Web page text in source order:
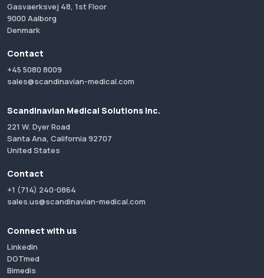
Gasvaerksvej 48, 1st Floor
9000 Aalborg
Denmark
Contact
+45 5080 8009
sales@scandinavian-medical.com
Scandinavian Medical Solutions Inc.
221 W. Dyer Road
Santa Ana, California 92707
United States
Contact
+1 (714) 240-0864
sales.us@scandinavian-medical.com
Connect with us
LinkedIn
DOTmed
Bimedis